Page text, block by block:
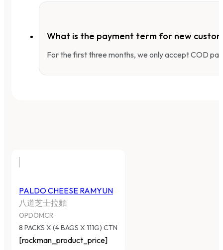
What is the payment term for new
For the first three months, we only accept COD
PALDO CHEESE RAMYUN
八道芝士拉麵
OPDOMCR
8 PACKS X (4 BAGS X 111G) CTN
[rockman_product_price]